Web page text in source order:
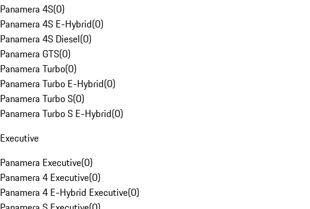
Panamera 4S(0)
Panamera 4S E-Hybrid(0)
Panamera 4S Diesel(0)
Panamera GTS(0)
Panamera Turbo(0)
Panamera Turbo E-Hybrid(0)
Panamera Turbo S(0)
Panamera Turbo S E-Hybrid(0)
Executive
Panamera Executive(0)
Panamera 4 Executive(0)
Panamera 4 E-Hybrid Executive(0)